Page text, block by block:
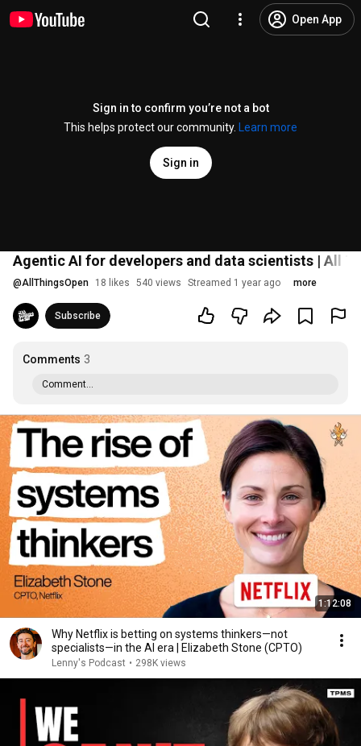
Open App
Sign in to confirm you’re not a bot
This helps protect our community.
Learn more
Sign in
Agentic AI for developers and data scientists | All
@AllThingsOpen 18 likes 540 views Streamed 1 year ago more
Subscribe
Comments 3
Comment...
1:12:08
Why Netflix is betting on systems thinkers—not
specialists—in the AI era | Elizabeth Stone (CPTO)
Lenny's Podcast • 298K views